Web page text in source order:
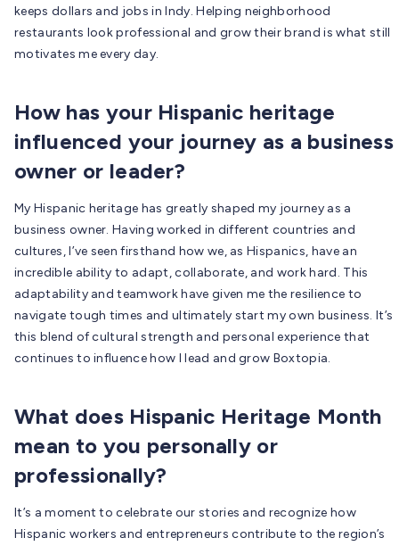
keeps dollars and jobs in Indy. Helping neighborhood
restaurants look professional and grow their brand is what still
motivates me every day.
How has your Hispanic heritage
influenced your journey as a business
owner or leader?
My Hispanic heritage has greatly shaped my journey as a
business owner. Having worked in different countries and
cultures, I’ve seen firsthand how we, as Hispanics, have an
incredible ability to adapt, collaborate, and work hard. This
adaptability and teamwork have given me the resilience to
navigate tough times and ultimately start my own business. It’s
this blend of cultural strength and personal experience that
continues to influence how I lead and grow Boxtopia.
What does Hispanic Heritage Month
mean to you personally or
professionally?
It’s a moment to celebrate our stories and recognize how
Hispanic workers and entrepreneurs contribute to the region’s